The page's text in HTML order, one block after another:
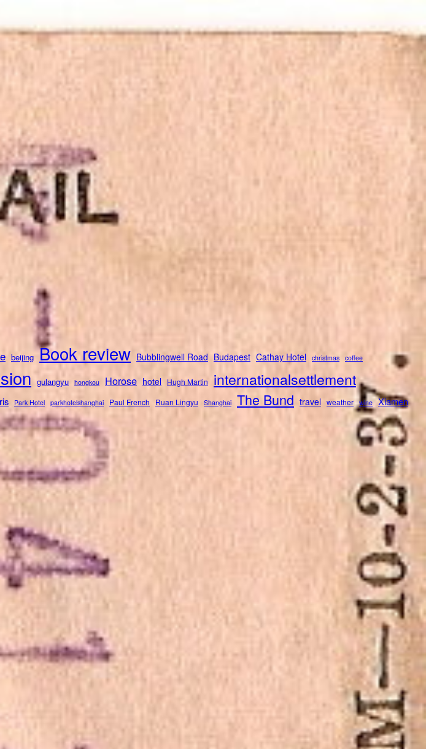
beijing Book review Bubblingwell Road Budapest Cathay Hotel christmas coffee
gulangyu hongkou Horose hotel Hugh Martin internationalsettlement
Park Hotel parkhotelshanghai Paul French Ruan Lingyu Shanghai The Bund travel weather wine Xiamen